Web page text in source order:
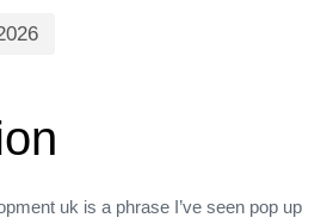
uk is a phrase I’ve seen pop up